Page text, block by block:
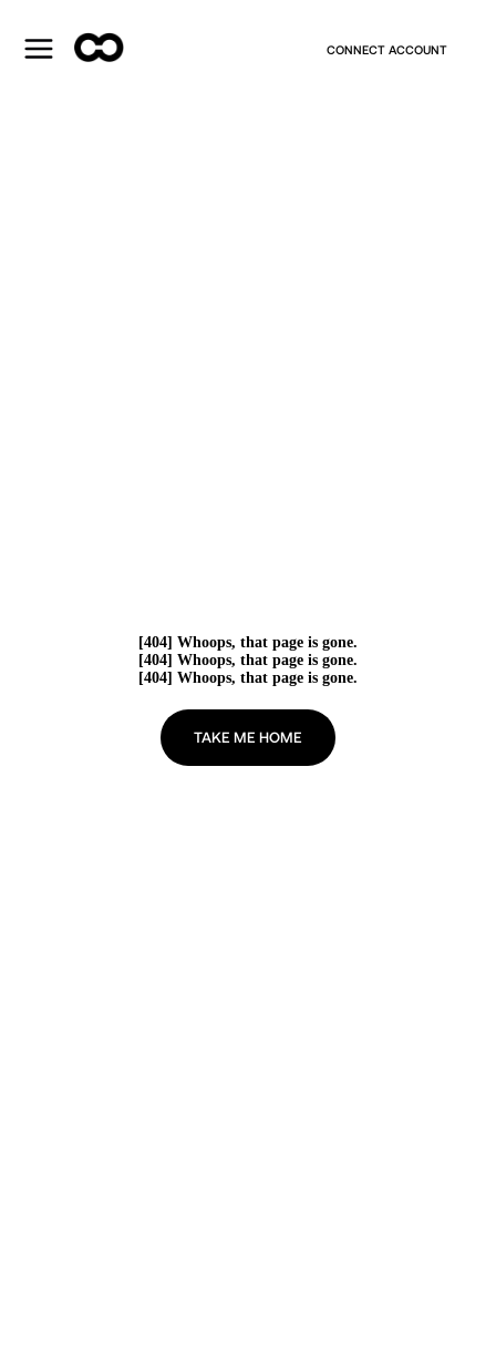
CONNECT ACCOUNT
[404] Whoops, that page is gone.
[404] Whoops, that page is gone.
[404] Whoops, that page is gone.
TAKE ME HOME